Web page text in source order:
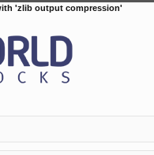
'zlib output compression'